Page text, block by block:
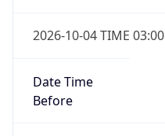
2026-10-04 TIME 03:00
Date Time
Before